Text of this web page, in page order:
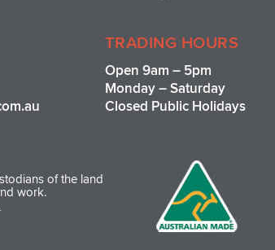
TRADING HOURS
Open 9am – 5pm
Monday – Saturday
Closed Public Holidays
of the land
work.